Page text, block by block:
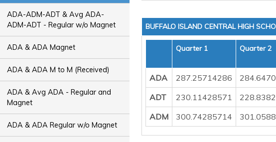
ADA-ADM-ADT & Avg ADA-
ADM-ADT - Regular w/o Magnet
ADA & ADA Magnet
ADA & ADA M to M (Received)
ADA & Avg ADA - Regular and
Magnet
ADA & ADA Regular w/o Magnet
BUFFALO ISLAND CENTRAL HIGH
Quarter 1 Quarter 2
ADA 287.25714286
ADT
230.11428571
ADM
300.74285714